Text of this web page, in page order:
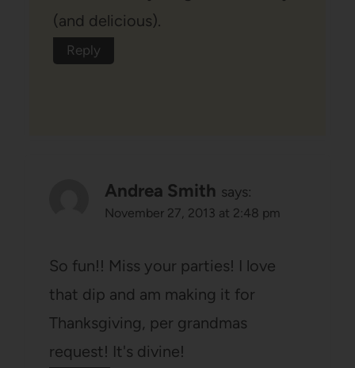
(and delicious).
Reply
Andrea Smith says:
November 27, 2013 at 2:48 pm
So fun!! Miss your parties! I love
that dip and am making it for
Thanksgiving, per grandmas
request! It's divine!